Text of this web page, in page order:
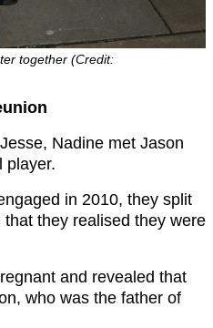
together (Credit:
Nadine met Jason
player.
in 2010, they split
they realised they were
and revealed that
who was the father of